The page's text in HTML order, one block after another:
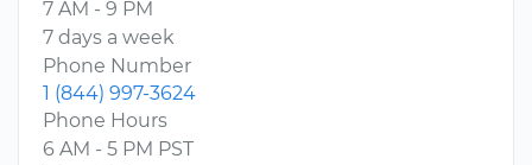
7 AM - 9 PM
7 days a week
Phone Number
1 (844) 997-3624
Phone Hours
6 AM - 5 PM PST